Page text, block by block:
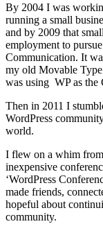
By 2004 I was
running a small
and by 2009 that
employment to
Communication. It
my old Movable
was using WP as
Then in 2011 I
WordPress
world.
I flew on a whim
inexpensive
‘WordPress
made friends,
hopeful about
community.